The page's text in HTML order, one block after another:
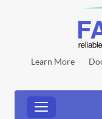
Learn More